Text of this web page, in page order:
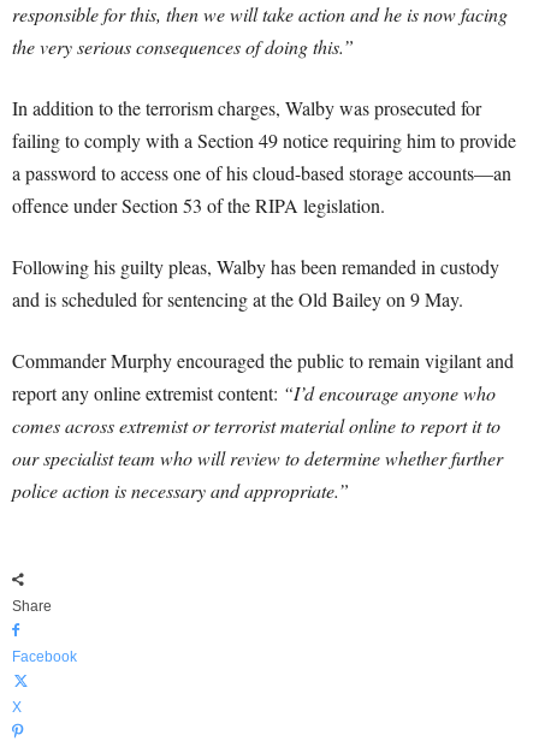
responsible for this, then we will take action and he is now facing
the very serious consequences of doing this.”
In addition to the terrorism charges, Walby was prosecuted for
failing to comply with a Section 49 notice requiring him to provide
a password to access one of his cloud-based storage accounts—an
offence under Section 53 of the RIPA legislation.
Following his guilty pleas, Walby has been remanded in custody
and is scheduled for sentencing at the Old Bailey on 9 May.
Commander Murphy encouraged the public to remain vigilant and
report any online extremist content: “I’d encourage anyone who
comes across extremist or terrorist material online to report it to
our specialist team who will review to determine whether further
police action is necessary and appropriate.”
Share
Facebook
X